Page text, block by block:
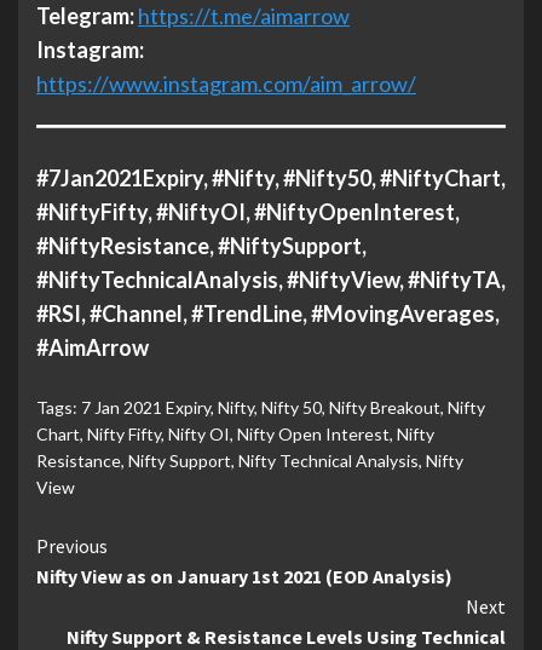
Telegram:https://t.me/aimarrow
Instagram:
https://www.instagram.com/aim_arrow/
#7Jan2021Expiry, #Nifty, #Nifty50, #NiftyChart,
#NiftyFifty, #NiftyOI, #NiftyOpenInterest,
#NiftyResistance, #NiftySupport,
#NiftyTechnicalAnalysis, #NiftyView, #NiftyTA,
#RSI, #Channel, #TrendLine, #MovingAverages,
#AimArrow
Tags: 7 Jan 2021 Expiry, Nifty, Nifty 50, Nifty Breakout, Nifty
Chart, Nifty Fifty, Nifty OI, Nifty Open Interest, Nifty
Resistance, Nifty Support, Nifty Technical Analysis, Nifty
View
Continue
Reading
Previous
Nifty View as on January 1st 2021 (EOD Analysis)
Next
Nifty Support & Resistance Levels Using Technical